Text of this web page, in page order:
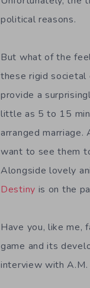
political reasons.
But what of the
these rigid
provide a
little as 5 to 15
arranged
want to see them
Alongside lovely
Destiny is on the
Have you, like
game and its
interview with A.M.